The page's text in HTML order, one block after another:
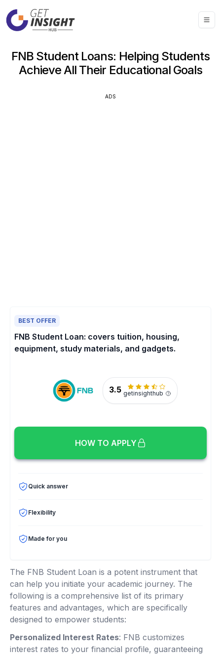
FNB Student Loans: Helping Students
Achieve All Their Educational Goals
ADS
BEST OFFER
FNB Student Loan: covers tuition, housing,
equipment, study materials, and gadgets.
3.5 getinsighthub
HOW TO APPLY
Quick answer
Flexibility
Made for you
The FNB Student Loan is a potent instrument that
can help you initiate your academic journey. The
following is a comprehensive list of its primary
features and advantages, which are specifically
designed to empower students:
Personalized Interest Rates: FNB customizes
interest rates to your financial profile, guaranteeing